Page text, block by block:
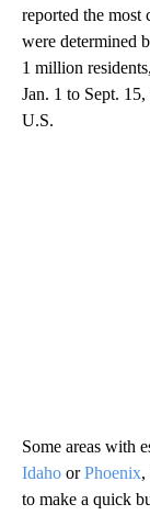
reported the most
were determined
1 million
Jan. 1 to Sept.
U.S.
Some areas with
Idaho orPhoenix,
to make a quick